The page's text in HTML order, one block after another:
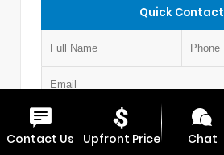
Quick Contact
VIN: 3KPF54AD7NE439845 CP1254
Contact Us Upfront Price Chat